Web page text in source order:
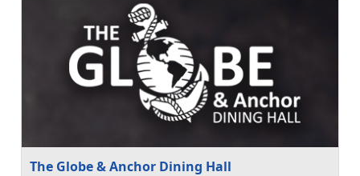
The Globe & Anchor Dining Hall